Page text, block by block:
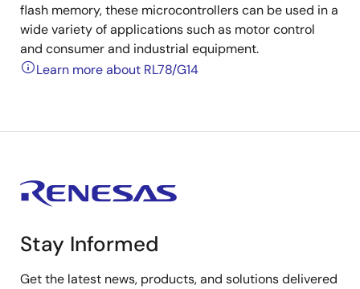
flash memory, these microcontrollers can be used in a
wide variety of applications such as motor control
and consumer and industrial equipment.
Learn more about RL78/G14
Stay Informed
Get the latest news, products, and solutions delivered